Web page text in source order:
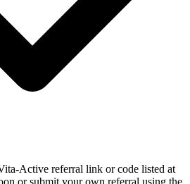
Active referral link or code listed at
or submit your own referral using the